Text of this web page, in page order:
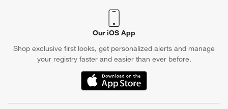
Our iOS App
Shop exclusive first looks, get personalized alerts and manage
your registry faster and easier than ever before.
(Opens in new window)